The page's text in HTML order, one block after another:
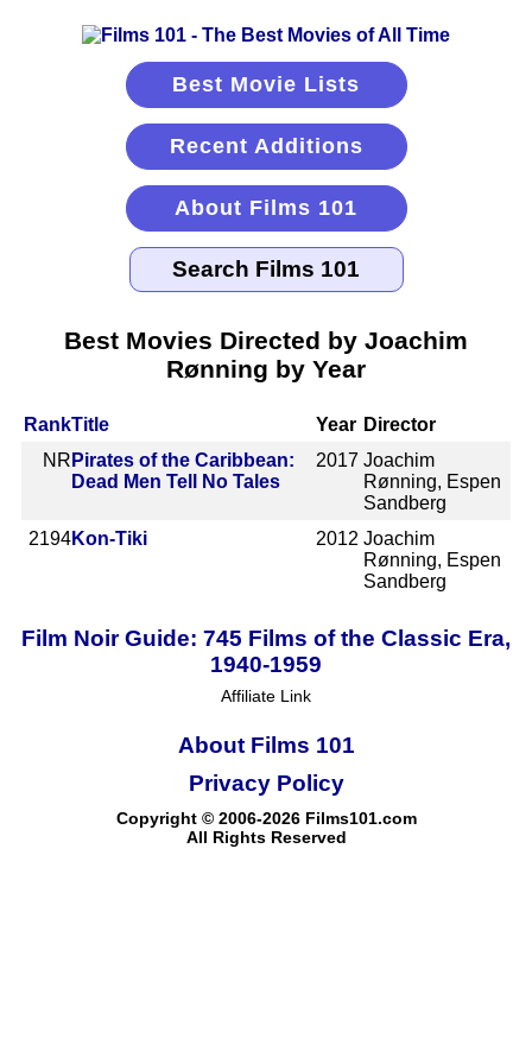
Best Movie Lists
Recent Additions
About Films 101
Best Movies Directed by Joachim
Rønning by Year
RankTitle Year Director
NR Pirates of the Caribbean:
Dead Men Tell No Tales
2017 Joachim
Rønning, Espen
Sandberg
2194Kon-Tiki 2012 Joachim
Rønning, Espen
Sandberg
Film Noir Guide: 745 Films of the Classic Era,
1940-1959
Affiliate Link
About Films 101
Copyright © 2006-2026 Films101.com
All Rights Reserved
Privacy Policy